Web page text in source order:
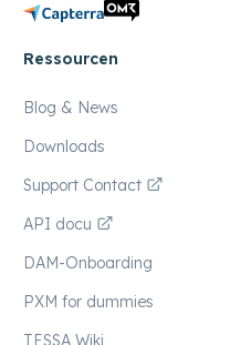
Ressourcen
Blog & News
Downloads
Support Contact
API docu
DAM-Onboarding
PXM for dummies
TESSA Wiki